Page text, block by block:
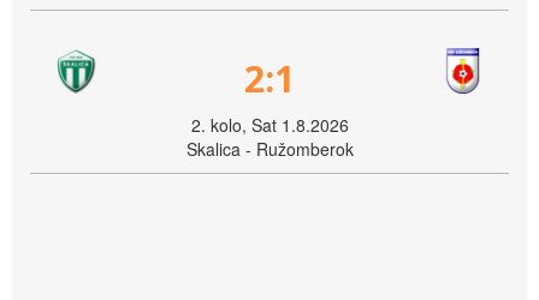
2:1
2. kolo, Sat 1.8.2026
Skalica - Ružomberok